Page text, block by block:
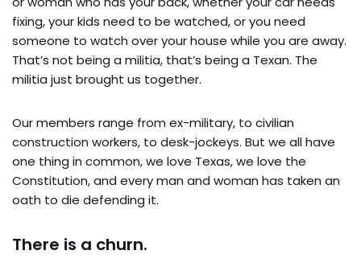
fixing, your kids need to be watched, or you need
someone to watch over your house while you are away.
That’s not being a militia, that’s being a Texan. The
militia just brought us together.
Our members range from ex-military, to civilian
construction workers, to desk-jockeys. But we all have
one thing in common, we love Texas, we love the
Constitution, and every man and woman has taken an
oath to die defending it.
There is a churn.